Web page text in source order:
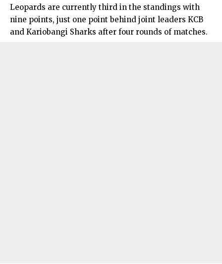
Leopards are currently third in the standings with
nine points, just one point behind joint leaders KCB
and Kariobangi Sharks after four rounds of matches.